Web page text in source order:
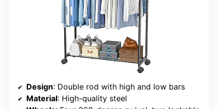
Design: Double rod with high and low bars
Material: High-quality steel